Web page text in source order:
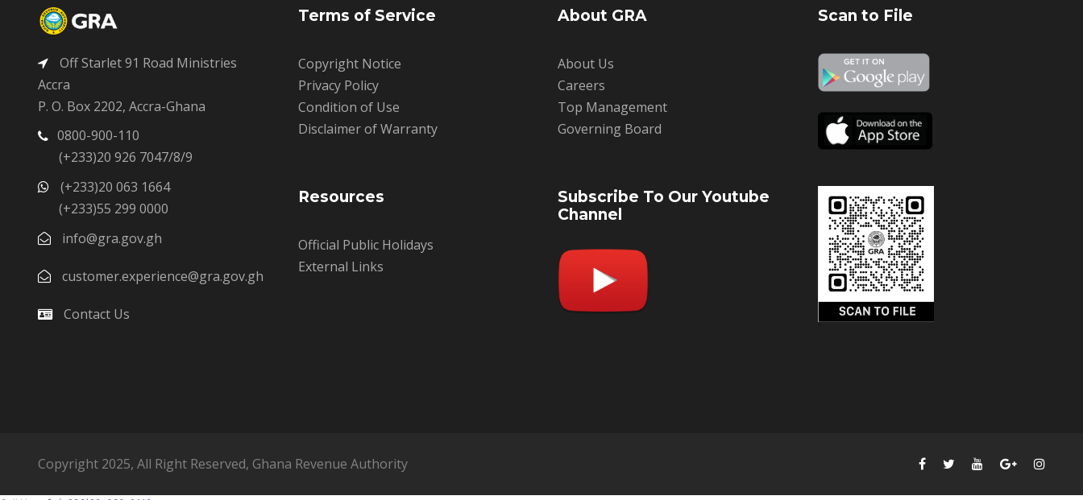
Off Starlet 91 Road Ministries
Accra
P. O. Box 2202, Accra-Ghana
0800-900-110
(+233)20 926 7047/8/9
(+233)20 063 1664
(+233)55 299 0000
info@gra.gov.gh
customer.experience@gra.gov.gh
Contact Us
Terms of Service
Copyright Notice
Privacy Policy
Condition of Use
Disclaimer of Warranty
Resources
Official Public Holidays
External Links
About GRA
About Us
Careers
Top Management
Governing Board
Subscribe To Our Youtube
Channel
Scan to File
Copyright 2025, All Right Reserved, Ghana Revenue Authority